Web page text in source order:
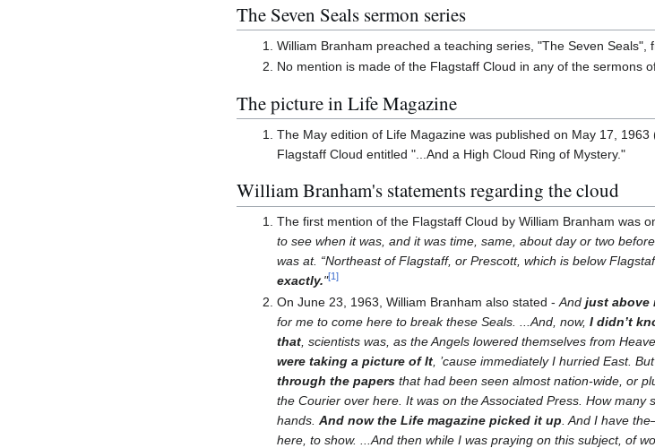
The Seven Seals sermon series
William Branham preached a teaching series, "The Seven Seals",
No mention is made of the Flagstaff Cloud in any of the sermons
The picture in Life Magazine
The May edition of Life Magazine was published on May 17,
Flagstaff Cloud entitled "...And a High Cloud Ring of Mystery."
William Branham's statements regarding the cloud
The first mention of the Flagstaff Cloud by William Branham was
to see when it was, and it was time, same, about day or two
was at. “Northeast of Flagstaff, or Prescott, which is below
exactly."[1]
On June 23, 1963, William Branham also stated - And just above
for me to come here to break these Seals. ...And, now, I didn’t
that, scientists was, as the Angels lowered themselves from
were taking a picture of It, ’cause immediately I hurried East. But
through the papersthat had been seen almost nation-wide, or
the Courier over here. It was on the Associated Press. How many
hands. And now the Life magazine picked it up . And I have
here, to show. ...And then while I was praying on this subject, of